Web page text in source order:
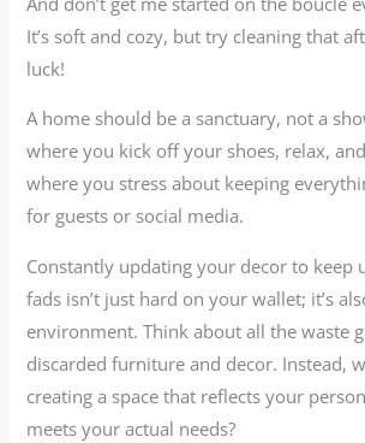
It’s soft and cozy, but try cleaning that
luck!
A home should be a sanctuary, not a
where you kick off your shoes, relax,
where you stress about keeping
for guests or social media.
Constantly updating your decor to keep
fads isn’t just hard on your wallet; it’s
environment. Think about all the waste
discarded furniture and decor. Instead,
creating a space that reflects your
meets your actual needs?